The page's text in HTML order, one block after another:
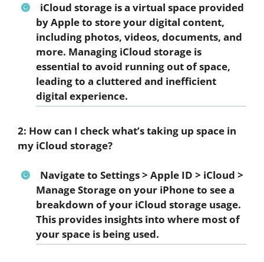
iCloud storage is a virtual space provided
by Apple to store your digital content,
including photos, videos, documents, and
more. Managing iCloud storage is
essential to avoid running out of space,
leading to a cluttered and inefficient
digital experience.
2: How can I check what’s taking up space in
my iCloud storage?
Navigate to Settings > Apple ID > iCloud >
Manage Storage on your iPhone to see a
breakdown of your iCloud storage usage.
This provides insights into where most of
your space is being used.